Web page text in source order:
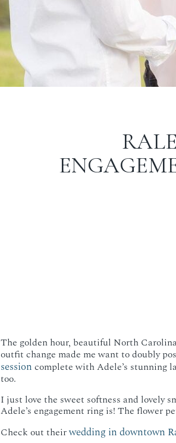
The golden hour, beautiful North
outfit change made me want to doubly
session complete with Adele’s stunning
too.
I just love the sweet softness and lovely
Adele’s engagement ring is! The flower
Check out theirwedding in downtown